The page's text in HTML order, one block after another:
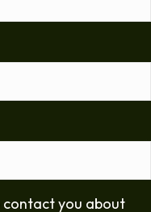
contact you about